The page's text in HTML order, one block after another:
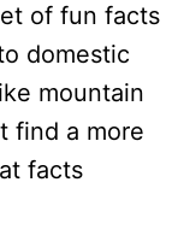
of fun facts
domestic
mountain
find a more
facts